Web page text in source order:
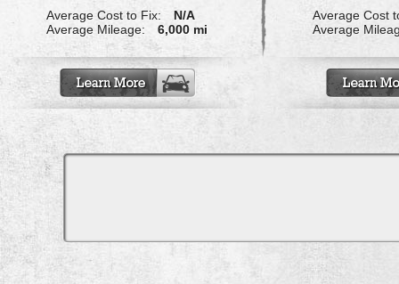
Average Cost to Fix:
N/A
Average Mileage:
6,000 mi
Average Cost
Average